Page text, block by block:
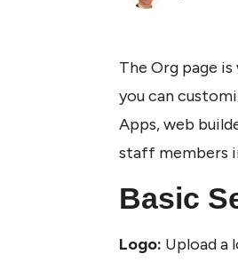
The Org page
you can
Apps, web
staff members
Basic
Logo: Upload a